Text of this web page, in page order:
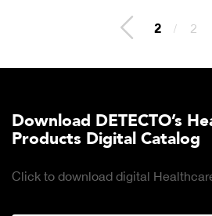
2 / 2
Download DETECTO’s
Products Digital Catalog
Click to download digital